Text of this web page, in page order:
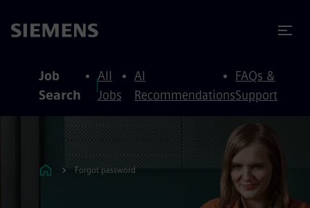
Job
Search
All
Jobs
AI
Recommendations
FAQs &
Support
Forgot password